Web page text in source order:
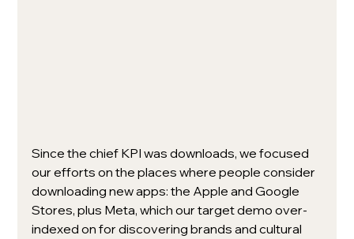
Since the chief KPI was downloads, we focused
our efforts on the places where people consider
downloading new apps: the Apple and Google
Stores, plus Meta, which our target demo over-
indexed on for discovering brands and cultural